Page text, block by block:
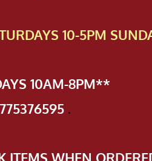
10-5PM
10AM-8PM**
.
WHEN